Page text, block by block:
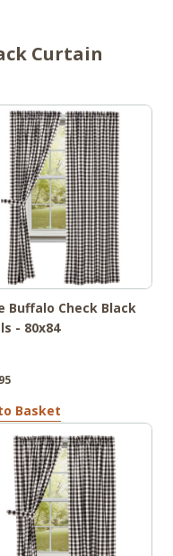
Curtain
Buffalo Check Black
- 80x84
Basket